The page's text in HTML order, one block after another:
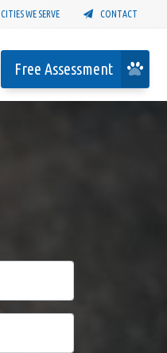
CITIES WE SERVE CONTACT
Free Assessment